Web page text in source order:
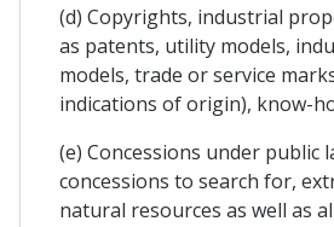
(d) Copyrights, industrial
as patents, utility models,
models, trade or service
indications of origin), know-
(e) Concessions under public
concessions to search for,
natural resources as well as